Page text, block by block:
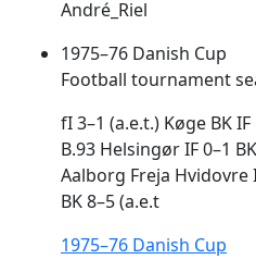
André_Riel
1975–76 Danish Cup
Football tournament
fI 3–1 (a.e.t.) Køge BK
B.93 Helsingør IF 0–1 BK
Aalborg Freja Hvidovre
BK 8–5 (a.e.t
1975–76 Danish Cup